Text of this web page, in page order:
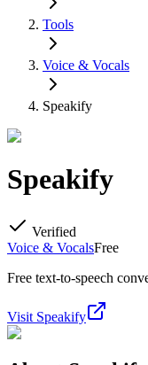
Tools
Voice & Vocals
Speakify
Speakify
Verified
Voice & VocalsFree
Free text-to-speech
Visit Speakify